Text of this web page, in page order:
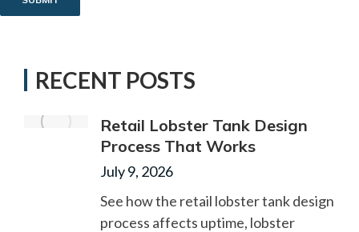
RECENT POSTS
Retail Lobster Tank Design
Process That Works
July 9, 2026
See how the retail lobster tank design
process affects uptime, lobster